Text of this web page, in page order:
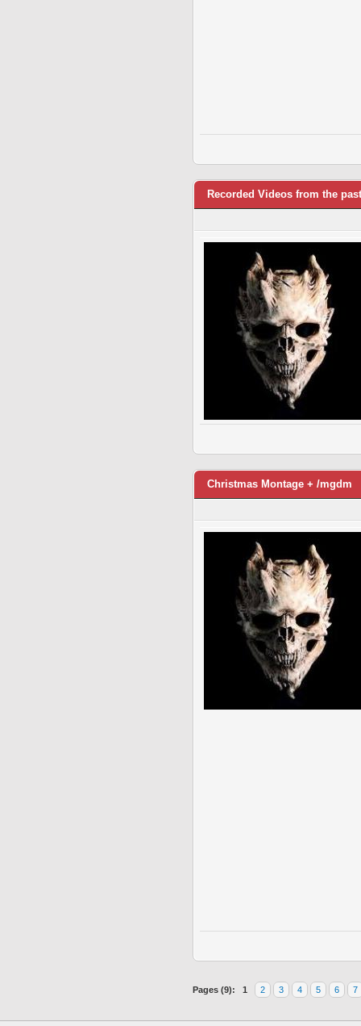
Recorded Videos from the past
Christmas Montage + /mgdm
Pages (9): 1 2 3 4 5 6 7